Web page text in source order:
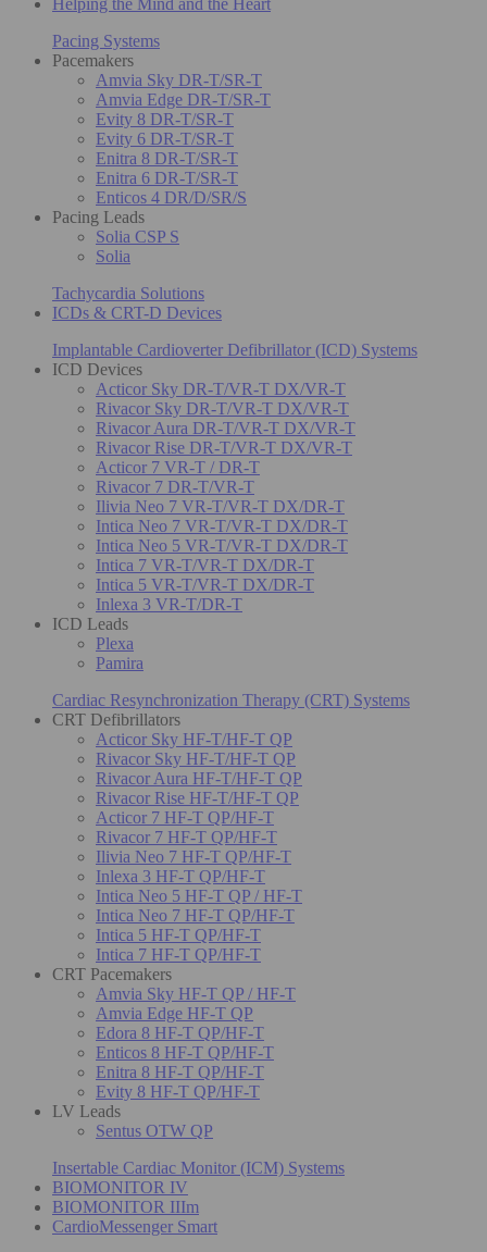
Pacing Systems
Pacemakers
Amvia Sky DR-T/SR-T
Amvia Edge DR-T/SR-T
Evity 8 DR-T/SR-T
Evity 6 DR-T/SR-T
Enitra 8 DR-T/SR-T
Enitra 6 DR-T/SR-T
Enticos 4 DR/D/SR/S
Pacing Leads
Solia CSP S
Solia
Tachycardia Solutions
ICDs & CRT-D Devices
Implantable Cardioverter Defibrillator (ICD) Systems
ICD Devices
Acticor Sky DR-T/VR-T DX/VR-T
Rivacor Sky DR-T/VR-T DX/VR-T
Rivacor Aura DR-T/VR-T DX/VR-T
Rivacor Rise DR-T/VR-T DX/VR-T
Acticor 7 VR-T / DR-T
Rivacor 7 DR-T/VR-T
Ilivia Neo 7 VR-T/VR-T DX/DR-T
Intica Neo 7 VR-T/VR-T DX/DR-T
Intica Neo 5 VR-T/VR-T DX/DR-T
Intica 7 VR-T/VR-T DX/DR-T
Intica 5 VR-T/VR-T DX/DR-T
Inlexa 3 VR-T/DR-T
ICD Leads
Plexa
Pamira
Cardiac Resynchronization Therapy (CRT) Systems
CRT Defibrillators
Acticor Sky HF-T/HF-T QP
Rivacor Sky HF-T/HF-T QP
Rivacor Aura HF-T/HF-T QP
Rivacor Rise HF-T/HF-T QP
Acticor 7 HF-T QP/HF-T
Rivacor 7 HF-T QP/HF-T
Ilivia Neo 7 HF-T QP/HF-T
Inlexa 3 HF-T QP/HF-T
Intica Neo 5 HF-T QP / HF-T
Intica Neo 7 HF-T QP/HF-T
Intica 5 HF-T QP/HF-T
Intica 7 HF-T QP/HF-T
CRT Pacemakers
Amvia Sky HF-T QP / HF-T
Amvia Edge HF-T QP
Edora 8 HF-T QP/HF-T
Enticos 8 HF-T QP/HF-T
Enitra 8 HF-T QP/HF-T
Evity 8 HF-T QP/HF-T
LV Leads
Sentus OTW QP
Insertable Cardiac Monitor (ICM) Systems
BIOMONITOR IV
BIOMONITOR IIIm
CardioMessenger Smart